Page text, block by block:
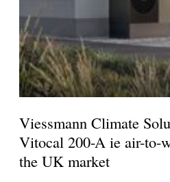
Viessmann Climate
Vitocal 200-A ie air-to-
the UK market